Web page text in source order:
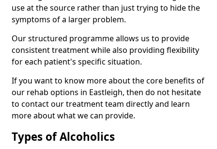
use at the source rather than just trying to hide the
symptoms of a larger problem.
Our structured programme allows us to provide
consistent treatment while also providing flexibility
for each patient's specific situation.
If you want to know more about the core benefits of
our rehab options in Eastleigh, then do not hesitate
to contact our treatment team directly and learn
more about what we can provide.
Types of Alcoholics